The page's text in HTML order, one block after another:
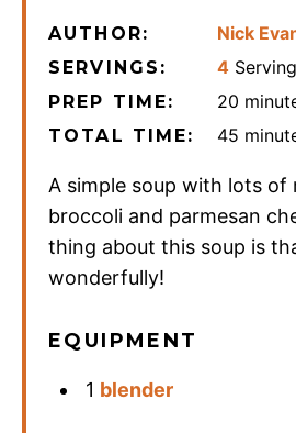
AUTHOR: Nick
SERVINGS: 4
PREP TIME: 20
TOTAL TIME: 45
A simple soup with lots of
broccoli and parmesan
thing about this soup is
wonderfully!
EQUIPMENT
1 blender